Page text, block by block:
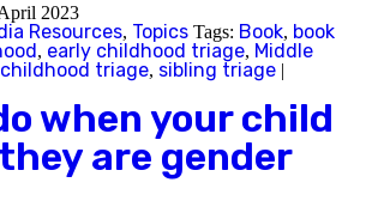
2023
Resources, Topics Tags: Book, book
, early childhood triage, Middle
triage, sibling triage |
when your child
are gender